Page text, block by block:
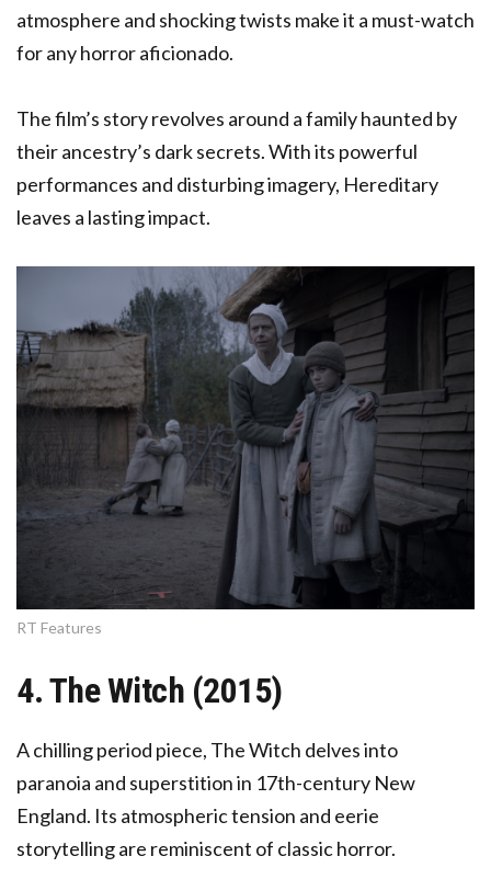
atmosphere and shocking twists make it a must-watch
for any horror aficionado.
The film’s story revolves around a family haunted by
their ancestry’s dark secrets. With its powerful
performances and disturbing imagery, Hereditary
leaves a lasting impact.
RT Features
4. The Witch (2015)
A chilling period piece, The Witch delves into
paranoia and superstition in 17th-century New
England. Its atmospheric tension and eerie
storytelling are reminiscent of classic horror.